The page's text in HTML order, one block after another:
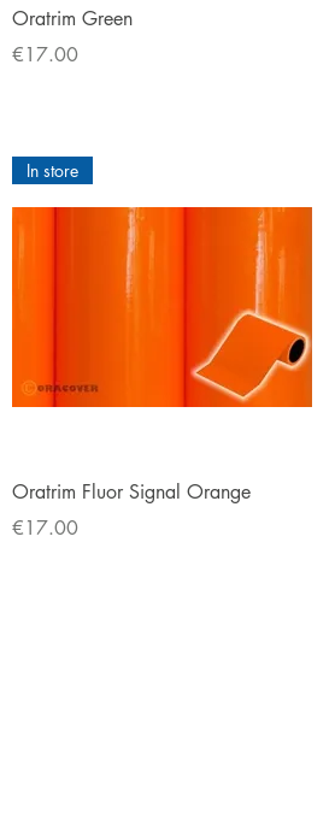
Quick View
Oratrim Green
Price
€17.00
Quick View
In store
Oratrim Fluor Signal Orange
Price
€17.00